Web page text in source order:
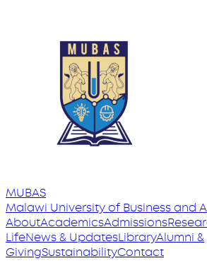
MUBAS
Malawi Universityof Business and
AboutAcademicsAdmissions
LifeNews & UpdatesLibraryAlumni &
GivingSustainabilityContact